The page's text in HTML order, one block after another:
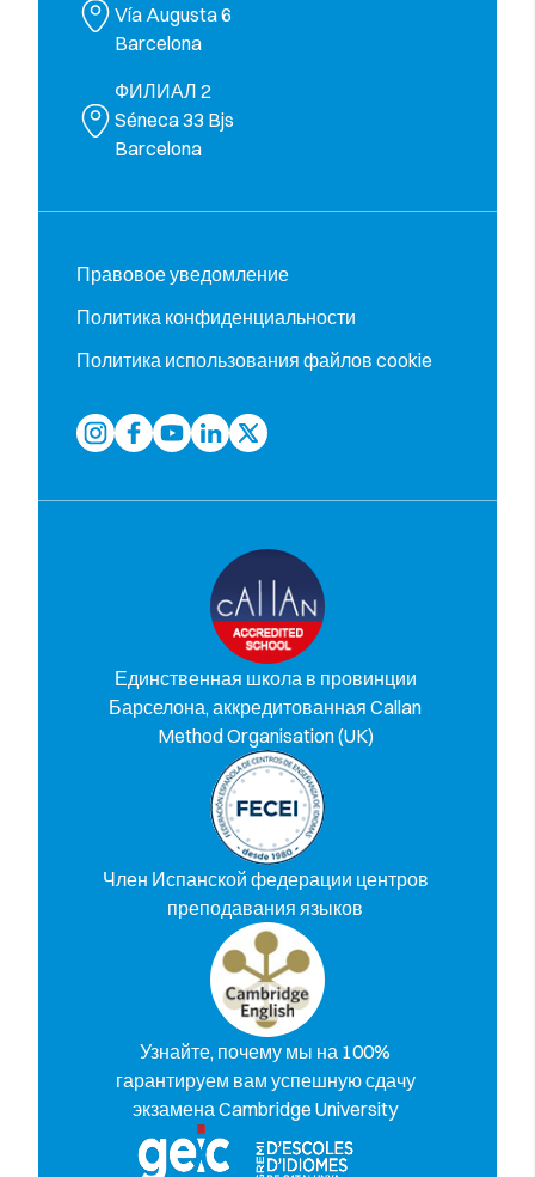
Vía Augusta 6
Barcelona
ФИЛИАЛ 2
Séneca 33 Bjs
Barcelona
Правовое уведомление
Политика конфиденциальности
Политика использования файлов cookie
Единственная школа в провинции
Барселона, аккредитованная Callan
Method Organisation (UK)
Член Испанской федерации центров
преподавания языков
Узнайте, почему мы на 100%
гарантируем вам успешную сдачу
экзамена Cambridge University